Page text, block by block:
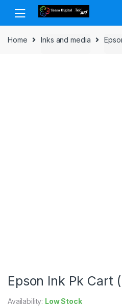
Skip to navigation
Skip to content
Home Inks and media
Epson Ink Pk Cart
Availability: Low Stock